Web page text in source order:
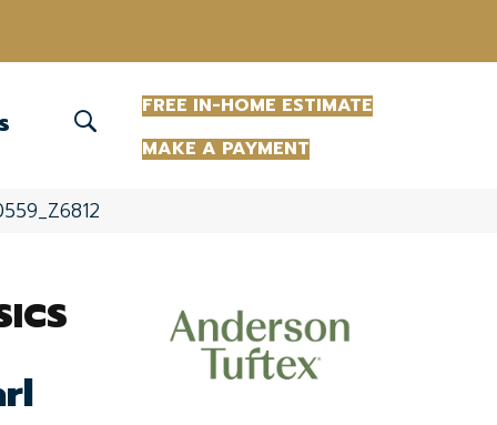
FREE IN-HOME ESTIMATE
MAKE A PAYMENT